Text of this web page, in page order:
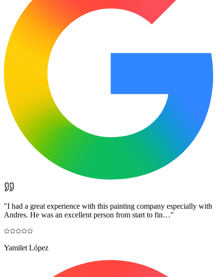
"I had a great experience with this painting company especially with
Andres. He was an excellent person from start to fin…"
Yamilet López